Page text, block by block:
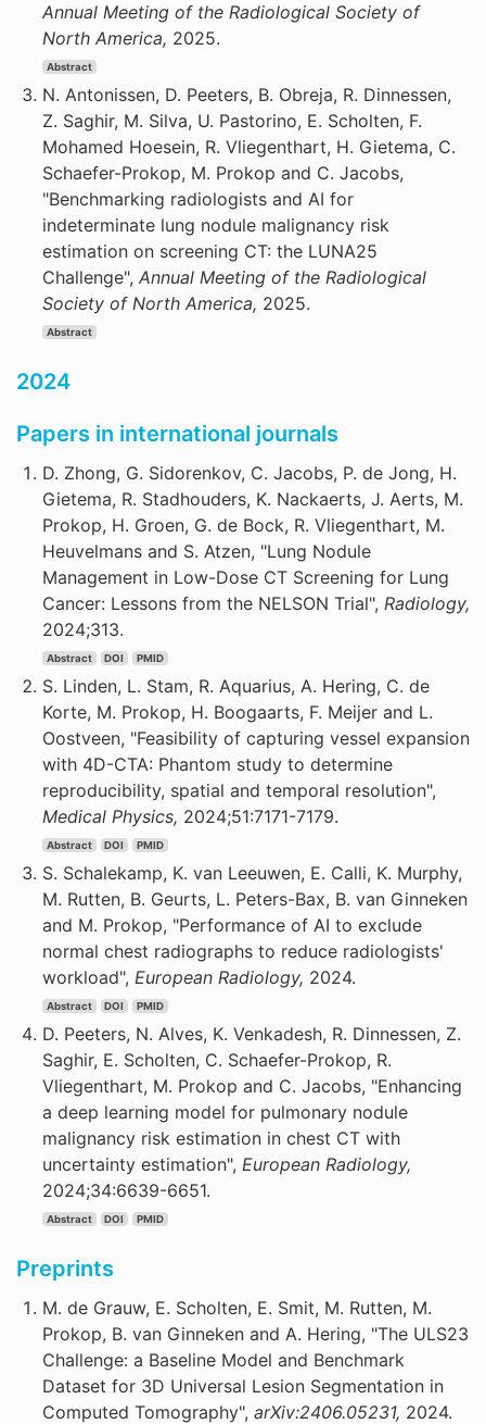
Annual Meeting of the Radiological Society of
North America, 2025.
Abstract
N. Antonissen, D. Peeters, B. Obreja, R. Dinnessen,
Z. Saghir, M. Silva, U. Pastorino, E. Scholten, F.
Mohamed Hoesein, R. Vliegenthart, H. Gietema, C.
Schaefer-Prokop, M. Prokop and C. Jacobs,
"Benchmarking radiologists and AI for
indeterminate lung nodule malignancy risk
estimation on screening CT: the LUNA25
Challenge", Annual Meeting of the Radiological
Society of North America, 2025.
Abstract
2024
Papers in international journals
D. Zhong, G. Sidorenkov, C. Jacobs, P. de Jong, H.
Gietema, R. Stadhouders, K. Nackaerts, J. Aerts, M.
Prokop, H. Groen, G. de Bock, R. Vliegenthart, M.
Heuvelmans and S. Atzen, "Lung Nodule
Management in Low-Dose CT Screening for Lung
Cancer: Lessons from the NELSON Trial", Radiology,
2024;313.
Abstract DOI PMID
S. Linden, L. Stam, R. Aquarius, A. Hering, C. de
Korte, M. Prokop, H. Boogaarts, F. Meijer and L.
Oostveen, "Feasibility of capturing vessel expansion
with 4D-CTA: Phantom study to determine
reproducibility, spatial and temporal resolution",
Medical Physics, 2024;51:7171-7179.
Abstract DOI PMID
S. Schalekamp, K. van Leeuwen, E. Calli, K. Murphy,
M. Rutten, B. Geurts, L. Peters-Bax, B. van Ginneken
and M. Prokop, "Performance of AI to exclude
normal chest radiographs to reduce radiologists'
workload", European Radiology, 2024.
Abstract DOI PMID
D. Peeters, N. Alves, K. Venkadesh, R. Dinnessen, Z.
Saghir, E. Scholten, C. Schaefer-Prokop, R.
Vliegenthart, M. Prokop and C. Jacobs, "Enhancing
a deep learning model for pulmonary nodule
malignancy risk estimation in chest CT with
uncertainty estimation", European Radiology,
2024;34:6639-6651.
Abstract DOI PMID
Preprints
M. de Grauw, E. Scholten, E. Smit, M. Rutten, M.
Prokop, B. van Ginneken and A. Hering, "The ULS23
Challenge: a Baseline Model and Benchmark
Dataset for 3D Universal Lesion Segmentation in
Computed Tomography", arXiv:2406.05231, 2024.